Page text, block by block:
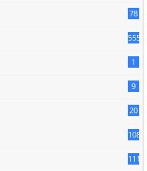
78
5558
1
9
20
1085
1118